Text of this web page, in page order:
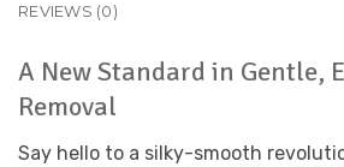
REVIEWS (0)
A New Standard in Gentle,
Removal
Say hello to a silky-smooth